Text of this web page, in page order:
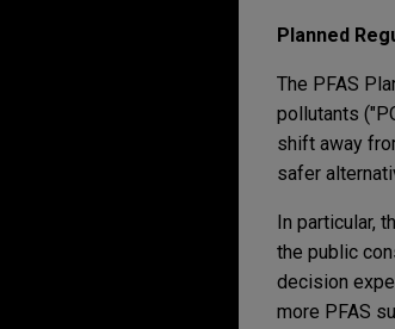
Planned
The PFAS
pollutants
shift away
safer
In particular,
the public
decision
more PFAS